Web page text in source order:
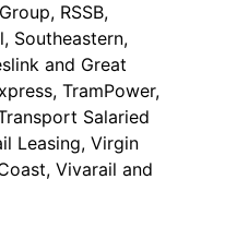
RSSB,
Southeastern,
and Great
TramPower,
Salaried
Leasing, Virgin
Vivarail and